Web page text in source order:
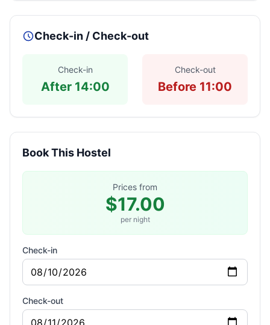
Check-in / Check-out
Check-in
After 14:00
Check-out
Before 11:00
Book This Hostel
Prices from
$17.00
per night
Check-in
Check-out